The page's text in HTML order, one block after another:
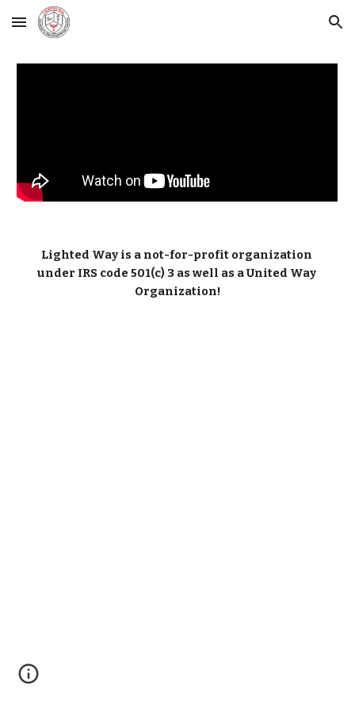
Skip to main content Skip to navigation
Lighted Way is a not-for-profit organization
under IRS code 501(c) 3 as well as a United Way
Organization!